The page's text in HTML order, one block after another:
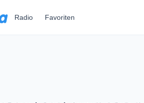
Radio Favoriten